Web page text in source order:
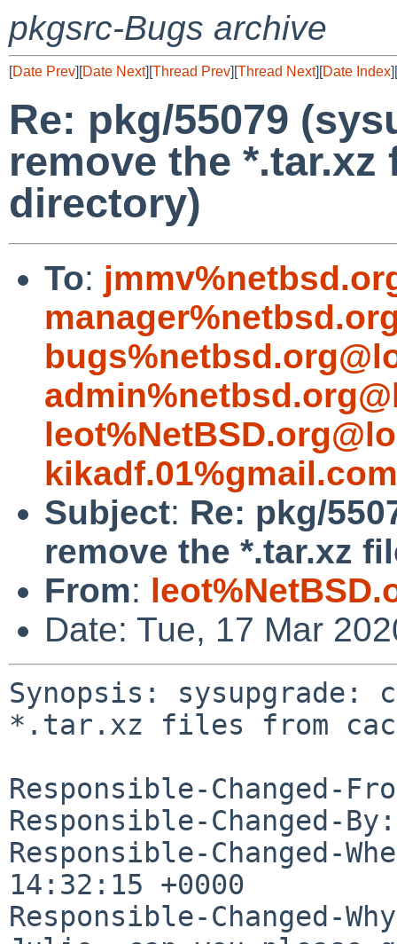
pkgsrc-Bugs archive
[Date Prev][Date Next][Thread Prev][Thread Next][Date Index][
Re: pkg/55079
remove the
directory)
To:
Subject: Re: pkg/
remove the *.tar.xz
From:
Date: Tue, 17 Mar
Synopsis: sysupgrade:
*.tar.xz files from
Responsible-Changed-
Responsible-Changed-
Responsible-Changed-
14:32:15 +0000
Responsible-Changed-